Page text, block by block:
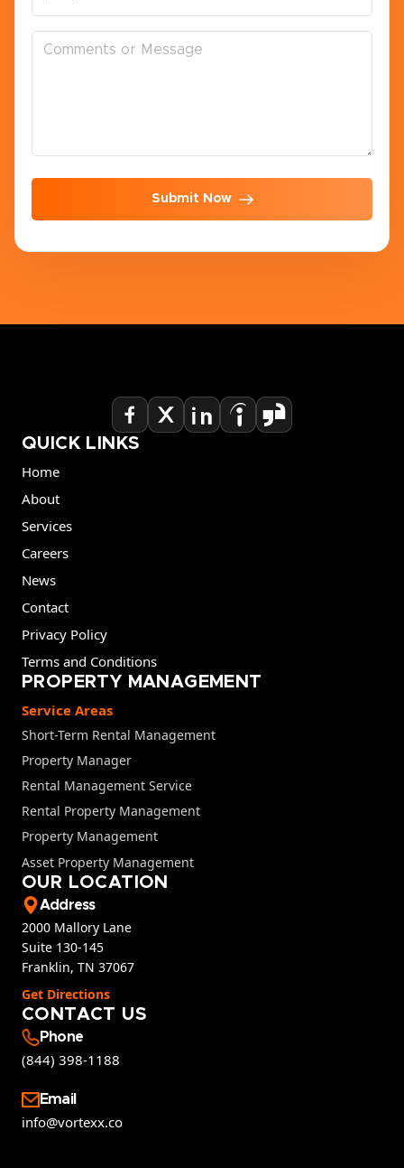
Submit Now
QUICK LINKS
Home
About
Services
Careers
News
Contact
Privacy Policy
Terms and Conditions
PROPERTY MANAGEMENT
Service Areas
Short-Term Rental Management
Property Manager
Rental Management Service
Rental Property Management
Property Management
Asset Property Management
OUR LOCATION
Address
2000 Mallory Lane
Suite 130-145
Franklin, TN 37067
Get Directions
CONTACT US
Phone
(844) 398-1188
Email
info@vortexx.co